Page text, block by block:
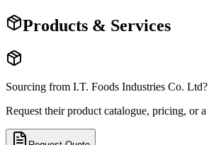
Products & Services
Sourcing from I.T. Foods Industries Co. Ltd?
Request their product catalogue, pricing, or